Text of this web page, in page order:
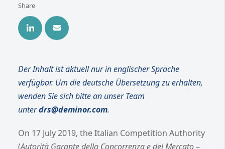
Share
Der Inhalt ist aktuell nur in englischer Sprache
verfügbar. Um die deutsche Übersetzung zu erhalten,
wenden Sie sich bitte an unser Team
unterdrs@deminor.com.
On 17 July 2019, the Italian Competition Authority
(Autorità Garante della Concorrenza e del Mercato–